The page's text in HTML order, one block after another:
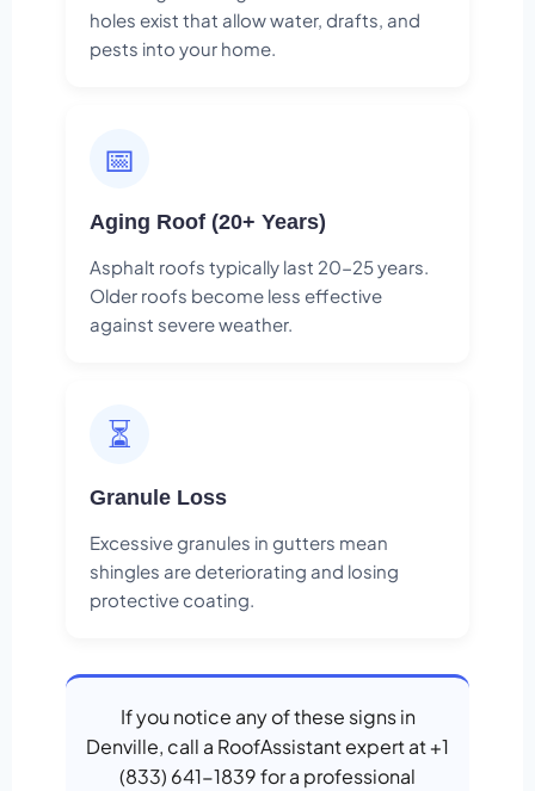
holes exist that allow water, drafts, and
pests into your home.
📅
Aging Roof (20+ Years)
Asphalt roofs typically last 20-25 years.
Older roofs become less effective
against severe weather.
⏳
Granule Loss
Excessive granules in gutters mean
shingles are deteriorating and losing
protective coating.
If you notice any of these signs in
Denville, call a RoofAssistant expert at +1
(833) 641-1839 for a professional